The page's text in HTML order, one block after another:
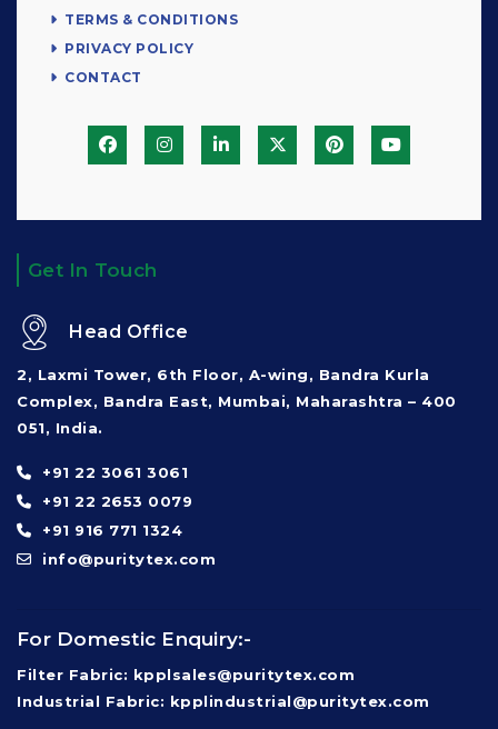
TERMS & CONDITIONS
PRIVACY POLICY
CONTACT
Get In Touch
Head Office
2, Laxmi Tower, 6th Floor, A-wing, Bandra Kurla
Complex, Bandra East, Mumbai, Maharashtra – 400
051, India.
+91 22 3061 3061
+91 22 2653 0079
+91 916 771 1324
info@puritytex.com
For Domestic Enquiry:-
Filter Fabric: kpplsales@puritytex.com
Industrial Fabric: kpplindustrial@puritytex.com